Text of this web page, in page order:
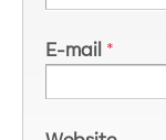
E-mail *